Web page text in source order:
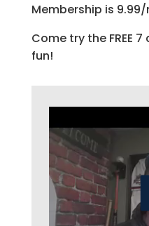
Membership is
Come try the FREE
fun!